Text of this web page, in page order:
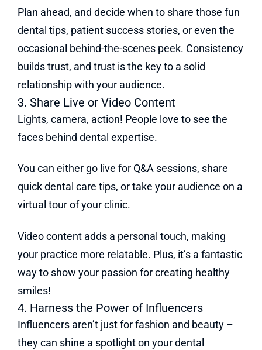
Plan ahead, and decide when to share those fun
dental tips, patient success stories, or even the
occasional behind-the-scenes peek. Consistency
builds trust, and trust is the key to a solid
relationship with your audience.
3. Share Live or Video Content
Lights, camera, action! People love to see the
faces behind dental expertise.
You can either go live for Q&A sessions, share
quick dental care tips, or take your audience on a
virtual tour of your clinic.
Video content adds a personal touch, making
your practice more relatable. Plus, it’s a fantastic
way to show your passion for creating healthy
smiles!
4. Harness the Power of Influencers
Influencers aren’t just for fashion and beauty –
they can shine a spotlight on your dental